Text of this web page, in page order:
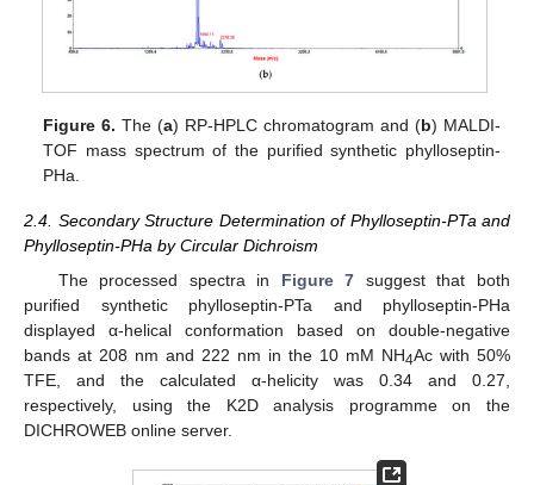
Figure 6. The (a) RP-HPLC chromatogram and (b) MALDI-
TOF mass spectrum of the purified synthetic phylloseptin-
PHa.
2.4. Secondary Structure Determination of Phylloseptin-PTa and
Phylloseptin-PHa by Circular Dichroism
The processed spectra in Figure 7 suggest that both
purified synthetic phylloseptin-PTa and phylloseptin-PHa
displayed α-helical conformation based on double-negative
bands at 208 nm and 222 nm in the 10 mM NH4Ac with 50%
TFE, and the calculated α-helicity was 0.34 and 0.27,
respectively, using the K2D analysis programme on the
DICHROWEB online server.